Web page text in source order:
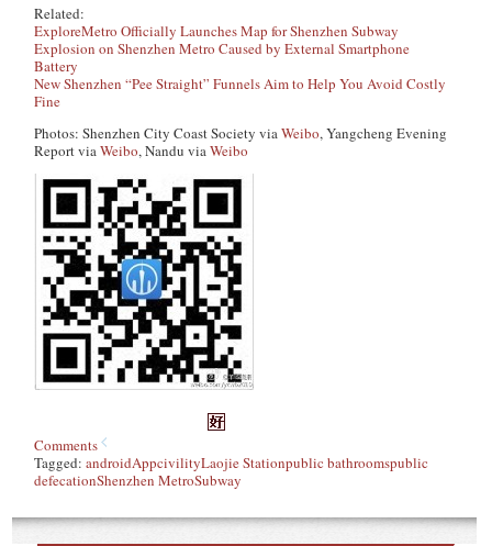
Related:
ExploreMetro Officially Launches Map for Shenzhen Subway
Explosion on Shenzhen Metro Caused by External Smartphone
Battery
New Shenzhen “Pee Straight” Funnels Aim to Help You Avoid Costly
Fine
Photos: Shenzhen City Coast Society viaWeibo, Yangcheng Evening
Report viaWeibo, Nandu viaWeibo
Comments
Tagged:androidAppcivilityLaojie Stationpublic bathroomspublic
defecationShenzhen MetroSubway